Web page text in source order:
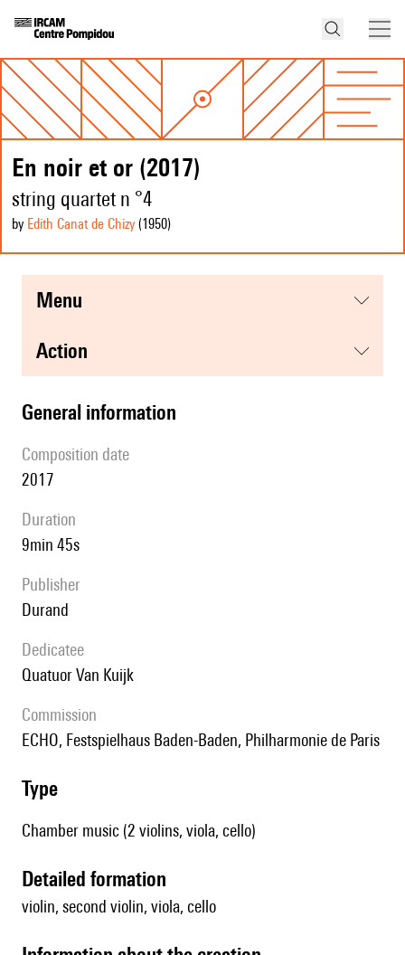
En noir et or (2017)
string quartet n °4
by Edith Canat de Chizy (1950)
menu
action
general information
composition date
2017
duration
9min 45s
publisher
Durand
Dedicatee
Quatuor Van Kuijk
Commission
ECHO, Festspielhaus Baden-Baden, Philharmonie de Paris
type
Chamber music (2 violins, viola, cello)
detailed formation
violin, second violin, viola, cello